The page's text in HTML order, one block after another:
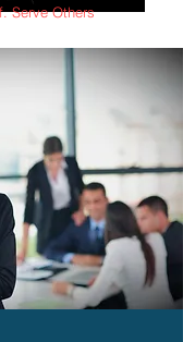
Serve Others